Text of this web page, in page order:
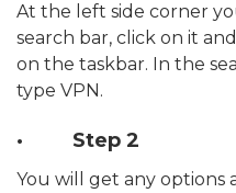
At the left side corner
search bar, click on it
on the taskbar. In the
type VPN.
· Step 2
You will get any options